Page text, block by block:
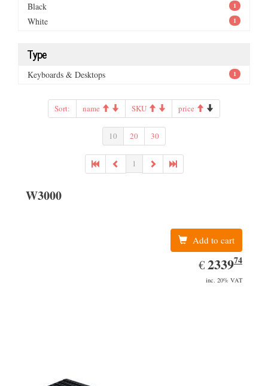
Black 1
White 1
Type
Keyboards & Desktops 1
Sort: name SKU price
10 20 30
1
W3000
Add to cart
€ EUR
2339.74
233974
inc. 20% VAT